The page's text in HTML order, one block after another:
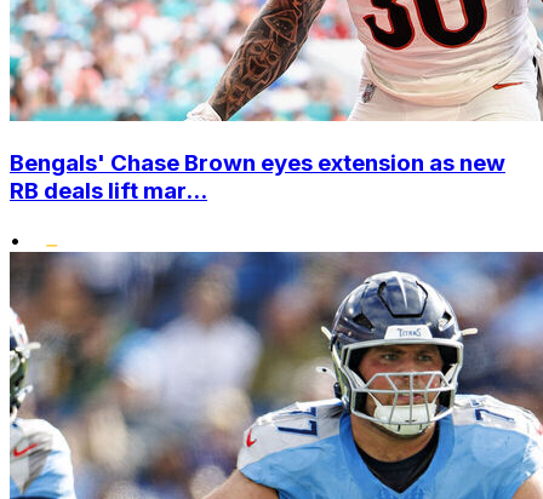
Bengals' Chase Brown eyes extension as new
RB deals lift mar...
•